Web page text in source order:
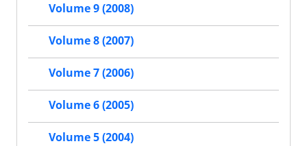
Volume 9 (2008)
Volume 8 (2007)
Volume 7 (2006)
Volume 6 (2005)
Volume 5 (2004)